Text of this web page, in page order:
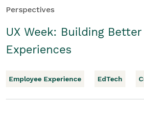
Perspectives
UX Week: Building
Experiences
Employee Experience EdTech